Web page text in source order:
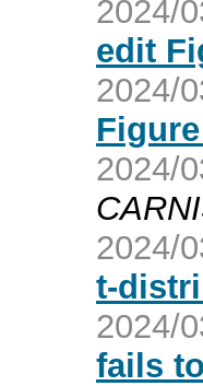
2024/
edit
2024/
2024/
2024/
t-
2024/
fails